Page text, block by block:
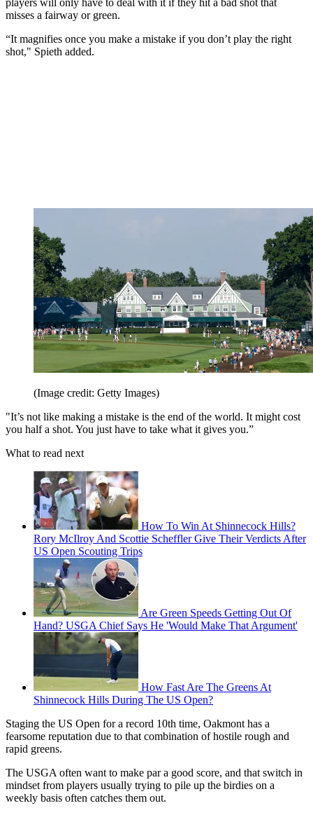
players will only have to deal with it if they hit a bad shot that
misses a fairway or green.
“It magnifies once you make a mistake if you don’t play the right
shot," Spieth added.
(Image credit: Getty Images)
"It’s not like making a mistake is the end of the world. It might cost
you half a shot. You just have to take what it gives you.”
What to read next
How To Win At Shinnecock Hills?
Rory McIlroy And Scottie Scheffler Give Their Verdicts After
US Open Scouting Trips
Are Green Speeds Getting Out Of
Hand? USGA Chief Says He 'Would Make That Argument'
How Fast Are The Greens At
Shinnecock Hills During The US Open?
Staging the US Open for a record 10th time, Oakmont has a
fearsome reputation due to that combination of hostile rough and
rapid greens.
The USGA often want to make par a good score, and that switch in
mindset from players usually trying to pile up the birdies on a
weekly basis often catches them out.